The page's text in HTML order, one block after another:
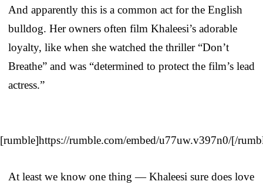
And apparently this is a common act for the English
bulldog. Her owners often film Khaleesi’s adorable
loyalty, like when she watched the thriller “Don’t
Breathe” and was “determined to protect the film’s lead
actress.”
[rumble]https://rumble.com/embed/u77uw.v397n0/[/
At least we know one thing — Khaleesi sure does love